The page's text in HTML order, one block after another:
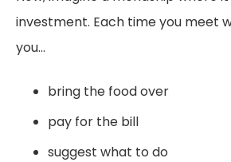
investment. Each time you meet
you...
bring the food over
pay for the bill
suggest what to do